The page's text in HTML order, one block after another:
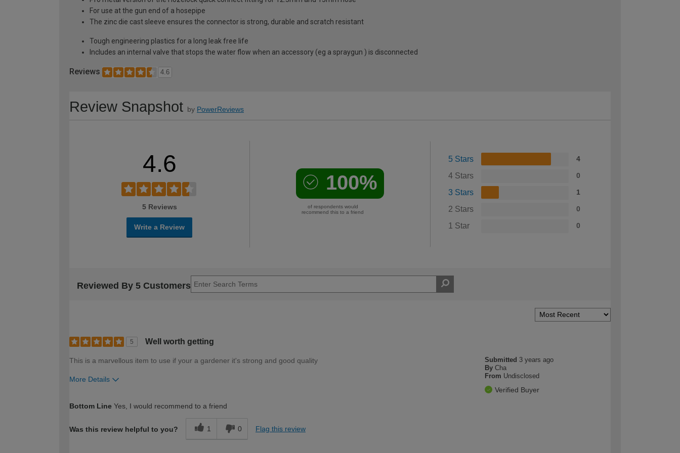
For use at the gun end of a hosepipe
The zinc die cast sleeve ensures the connector is strong, durable and scratch resistant
Tough engineering plastics for a long leak free life
Includes an internal valve that stops the water flow when an accessory (eg a spraygun ) is disconnected
Reviews 4.6
Review Snapshot by PowerReviews
4.6
5 Reviews
Write a Review
100%
of respondents would
recommend this to a friend
5 Stars 4
4 Stars 0
3 Stars 1
2 Stars 0
1 Star 0
Reviewed By 5 Customers
5 Well worth getting
Submitted 3 years ago
By Cha
From Undisclosed
Verified Buyer
This is a marvellous item to use if your a gardener it's strong and good quality
More Details
Bottom Line Yes, I would recommend to a friend
Was this review helpful to you? 1 0 Flag this review